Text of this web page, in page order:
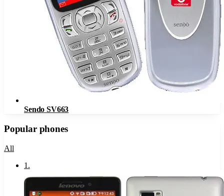
Sendo SV663
Popular phones
All
1 .